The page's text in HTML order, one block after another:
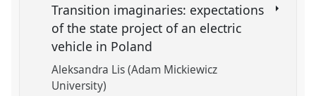
Transition imaginaries: expectations
of the state project of an electric
vehicle in Poland
Aleksandra Lis (Adam Mickiewicz
University)